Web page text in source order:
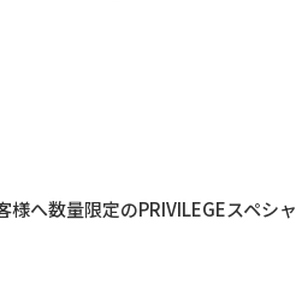
へ数量限定のPRIVILEGEスペシャ